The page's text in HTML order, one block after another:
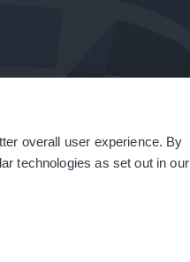
overall user experience. By
technologies as set out in our
| Sitemap